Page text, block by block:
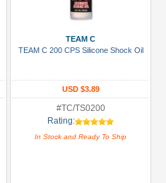
TEAM C
TEAM C 200 CPS Silicone Shock Oil
USD $3.89
#TC/TS0200
Rating:
In Stock and Ready To Ship